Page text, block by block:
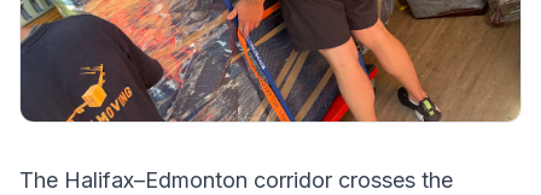
The Halifax–Edmonton corridor crosses the